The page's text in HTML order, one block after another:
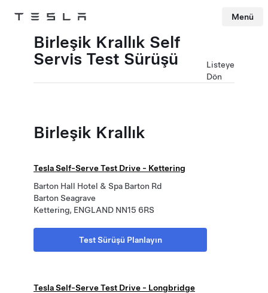
Tesla Menü
Birleşik Krallık Self
Servis Test Sürüşü
Listeye
Dön
Birleşik Krallık
Tesla Self-Serve Test Drive - Kettering
Barton Hall Hotel & Spa Barton Rd
Barton Seagrave
Kettering, ENGLAND NN15 6RS
Test Sürüşü Planlayın
Tesla Self-Serve Test Drive - Longbridge